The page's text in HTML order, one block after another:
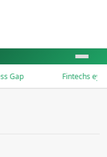
Fintechs eye